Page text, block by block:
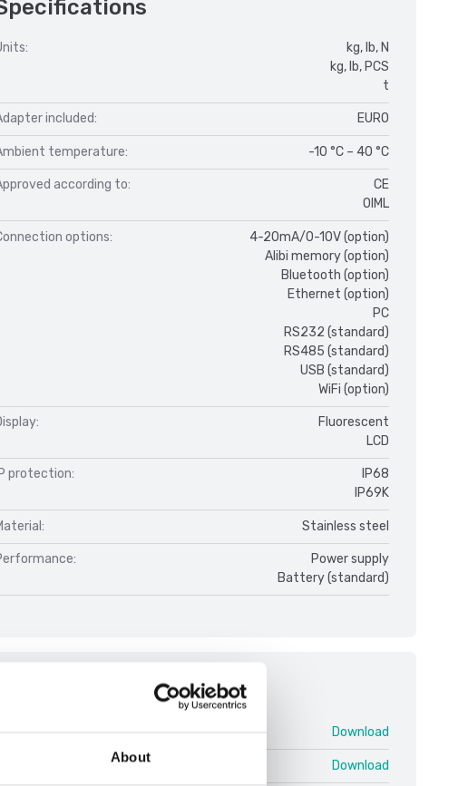
About
kg, lb, N
kg, lb, PCS
t
included: EURO
temperature: -10 °C – 40 °C
according to:
CE
OIML
options:
4-20mA/0-10V (option)
Alibi memory (option)
Bluetooth (option)
Ethernet (option)
PC
RS232 (standard)
RS485 (standard)
USB (standard)
WiFi (option)
Fluorescent
LCD
IP protection:
IP68
IP69K
Stainless steel
Power supply
Battery (standard)
DFWX V1.pdf Download
DFWX 01.08 25 03 EN T.pdf Download